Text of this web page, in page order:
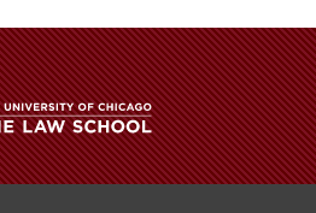
The
University